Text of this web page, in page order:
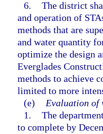
6. The district
and operation of
methods that are
and water quantity
optimize the design
Everglades
methods to achieve
limited to more
(e)
Evaluation of
1. The
to complete by